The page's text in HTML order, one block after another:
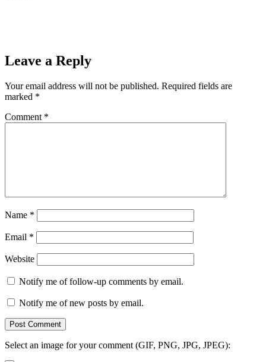
Leave a Reply
Your email address will not be published. Required fields are
marked *
Comment *
Name *
Email *
Website
Notify me of follow-up comments by email.
Notify me of new posts by email.
Select an image for your comment (GIF, PNG, JPG, JPEG):